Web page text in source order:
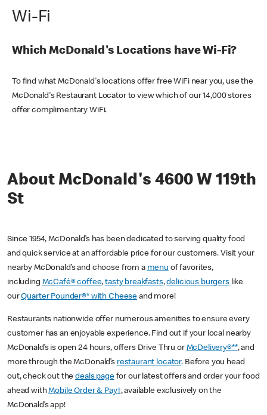
Wi-Fi
Which McDonald's Locations have Wi-Fi?
To find what McDonald's locations offer free WiFi near you, use the
McDonald's Restaurant Locator to view which of our 14,000 stores
offer complimentary WiFi.
About McDonald's 4600 W 119th
St
Since 1954, McDonald’s has been dedicated to serving quality food
and quick service at an affordable price for our customers. Visit your
nearby McDonald’s and choose from a menu of favorites,
including McCafé® coffee,tasty breakfasts,delicious burgerslike
ourQuarter Pounder®* with Cheese and more!
Restaurants nationwide offer numerous amenities to ensure every
customer has an enjoyable experience. Find out if your local nearby
McDonald’s is open 24 hours, offers Drive Thru or McDelivery®**, and
more through the McDonald’s restaurant locator. Before you head
out, check out thedeals pagefor our latest offers and order your food
ahead withMobile Order & Pay†, available exclusively on the
McDonald’s app!